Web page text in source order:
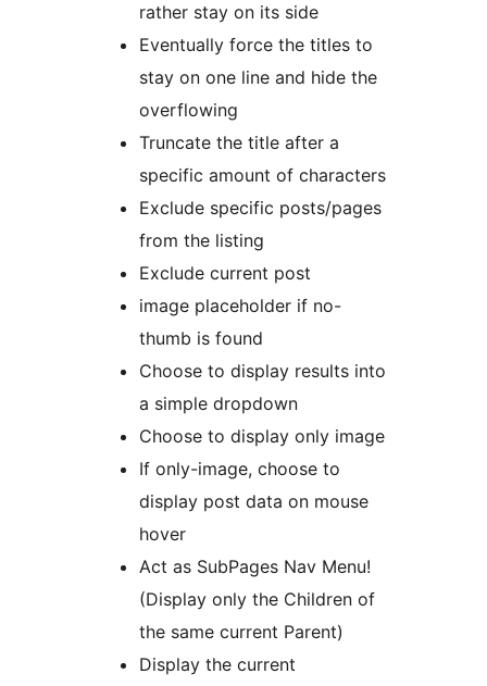
rather stay on its side
Eventually force the titles to
stay on one line and hide the
overflowing
Truncate the title after a
specific amount of characters
Exclude specific posts/pages
from the listing
Exclude current post
image placeholder if no-
thumb is found
Choose to display results into
a simple dropdown
Choose to display only image
If only-image, choose to
display post data on mouse
hover
Act as SubPages Nav Menu!
(Display only the Children of
the same current Parent)
Display the current